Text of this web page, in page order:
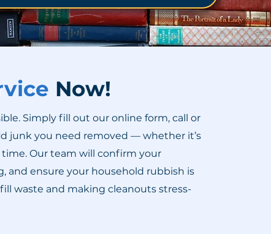
Now!
Simply fill out our online form, call or
junk you need removed — whether it’s
Our team will confirm your
and ensure your household rubbish is
waste and making cleanouts stress-